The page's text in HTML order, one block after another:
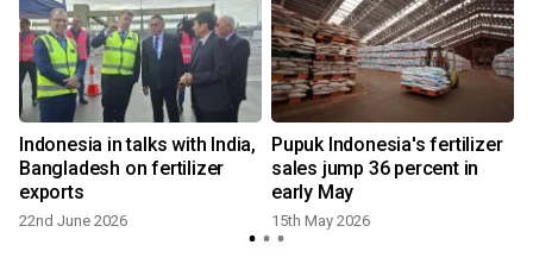
Indonesia in talks with India,
Bangladesh on fertilizer
exports
22nd June 2026
Pupuk Indonesia's fertilizer
sales jump 36 percent in
early May
15th May 2026